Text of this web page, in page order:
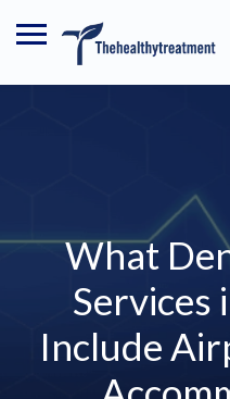
What
Services
Include